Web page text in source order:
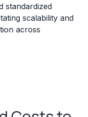
standardized
scalability and
across